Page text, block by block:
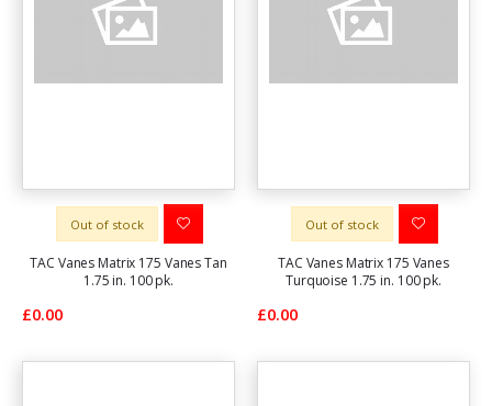
Out of stock
TAC Vanes Matrix 175 Vanes Tan
1.75 in. 100 pk.
£0.00
Out of stock
TAC Vanes Matrix 175 Vanes
Turquoise 1.75 in. 100 pk.
£0.00